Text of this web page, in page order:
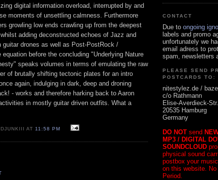
digital information overload, interrupted by and
moments of unsettling calmness. Furthermore
growling low ends crawling up from the deepest
adding deconstructed echoes of Jazz and
guitar drones as well as Post-PostRock /
before the concluding "Underlying Nature
speaks volumes in terms of emulating the raw
of brutally shifting tectonic plates for an intro
again, indulging in dark, deep and droning
- works and therefore harking back to Aaron
in mostly guitar driven outfits. What a
AT 11:58 PM
CONTACT
Due to ongoing
labels and promo
unfortunately we
email adress to
spam, newsletters
PLEASE SEND
POSTCARDS TO:
nitestylez.de /
c/o Rathmann
Elise-Averdieck-
20535 Hamburg
Germany
DO NOT send
MP3 / DIGITAL
SOUNDCLOUD
physical sound
postbox your
on this website.
Period.